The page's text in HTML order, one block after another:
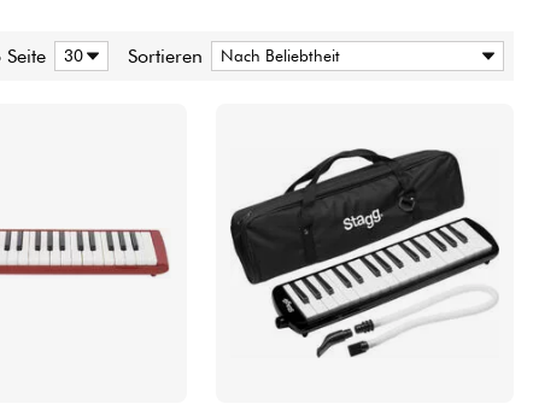
Sortieren